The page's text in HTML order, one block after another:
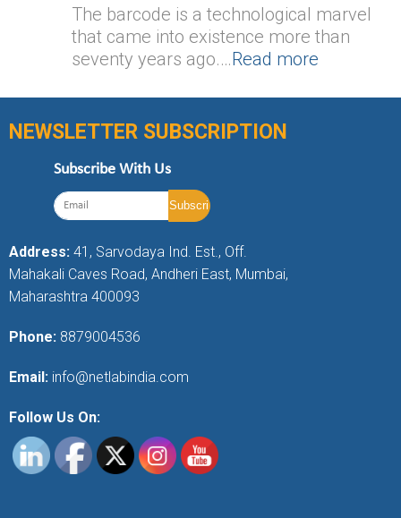
The barcode is a technological marvel
that came into existence more than
seventy years ago.…Read more
NEWSLETTER SUBSCRIPTION
Subscribe With Us
Address: 41, Sarvodaya Ind. Est., Off.
Mahakali Caves Road, Andheri East, Mumbai,
Maharashtra 400093
Phone: 8879004536
Email: info@netlabindia.com
Follow Us On: